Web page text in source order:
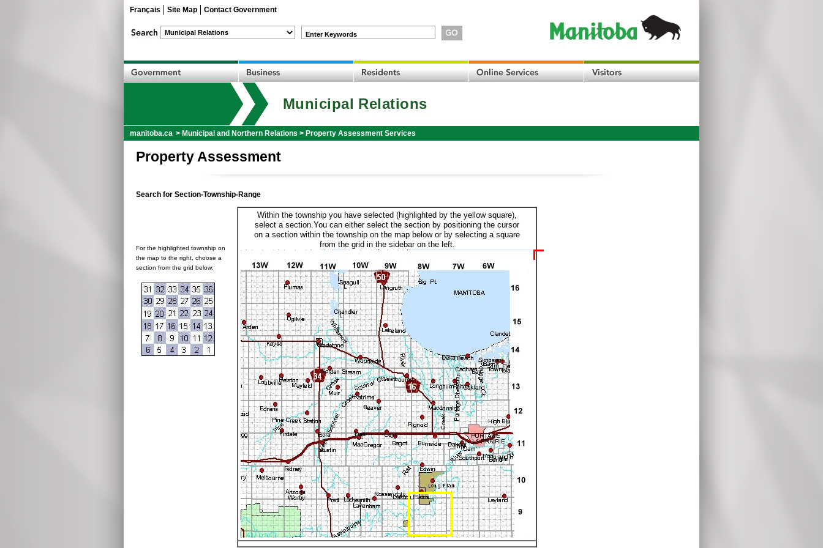
Français Site Map Contact Government
Enter Keywords
Municipal Relations
manitoba.ca > Municipal and Northern Relations > Property Assessment Services
Property Assessment
Search for Section-Township-Range
For the highlighted township on
the map to the right, choose a
section from the grid below:
Within the township you have selected (highlighted by the yellow square),
select a section.You can either select the section by positioning the cursor
on a section within the township on the map below or by selecting a square
from the grid in the sidebar on the left.